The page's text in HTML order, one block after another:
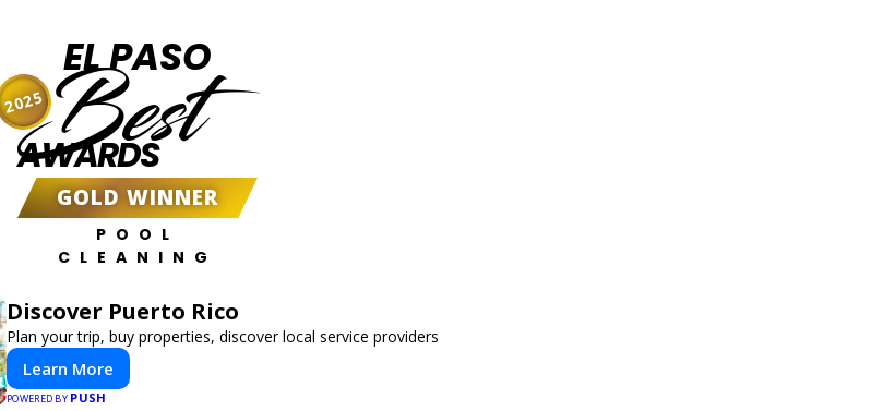
EL PASO
Best
AWARDS
GOLD WINNER
POOL
CLEANING
2025
Discover Puerto Rico
Plan your trip, buy properties, discover local service providers
Learn More
POWERED BY PUSH